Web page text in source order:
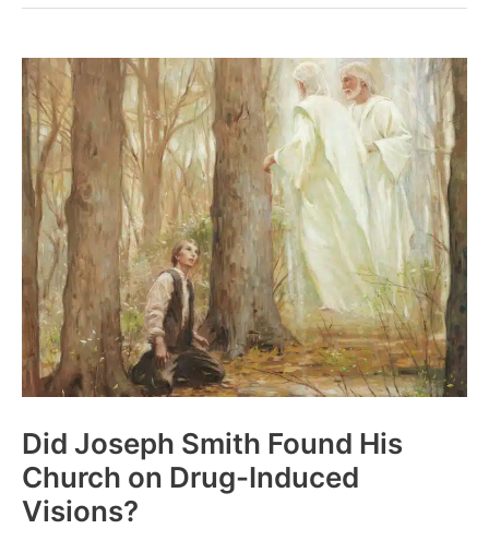
Razor:
William
of
Ockham
Did Joseph Smith Found His
Church on Drug-Induced
Visions?